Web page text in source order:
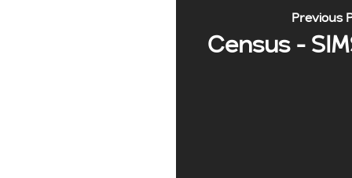
Previous
Census -